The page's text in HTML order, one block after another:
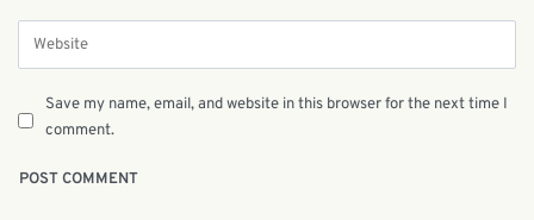
Save my name, email, and website in this browser for the next time I
comment.